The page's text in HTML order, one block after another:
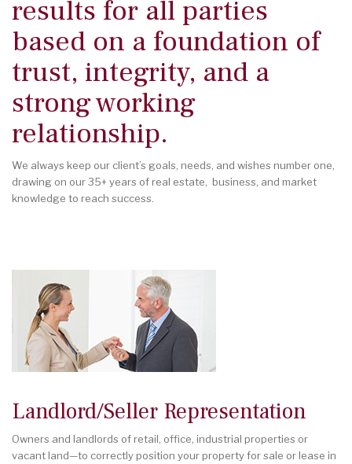
results for all parties
based on a foundation of
trust, integrity, and a
strong working
relationship.
We always keep our client’s goals, needs, and wishes number one,
drawing on our 35+ years of real estate, business, and market
knowledge to reach success.
Landlord/Seller Representation
Owners and landlords of retail, office, industrial properties or
vacant land—to correctly position your property for sale or lease in